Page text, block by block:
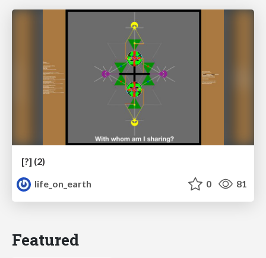
[?] (2)
life_on_earth
0 81
Featured